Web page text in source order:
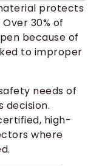
protects
30% of
because of
to improper
needs of
decision.
high-
where